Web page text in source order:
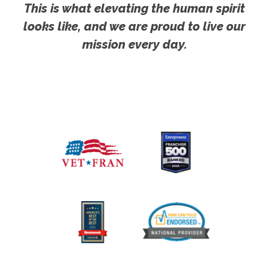
This is what elevating the human spirit
looks like, and we are proud to live our
mission every day.